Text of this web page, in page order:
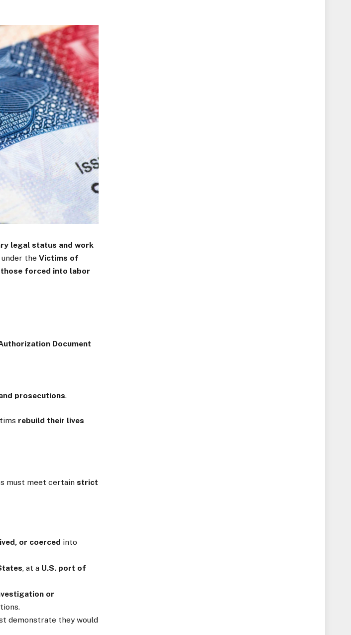
legal status and work
under theVictims of
forced into labor
Document
prosecutions.
rebuild their lives
must meet certainstrict
or coerced into
, at a U.S. port of
or
demonstrate they would